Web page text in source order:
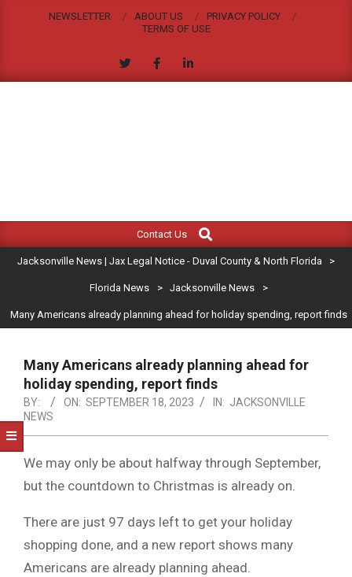
NEWSLETTER ABOUT US
PRIVACY POLICY
TERMS OF USE
JACKSONVILLE
NEWS
|
LEGAL
NOTICE
-
DUVAL
COUNTY
&
NORTH
FLORIDA
Navigation
Contact Us
Search
Jacksonville News | Jax Legal Notice - Duval County & North Florida >
Florida News > Jacksonville News >
Many Americans already planning ahead for holiday spending, report finds
Many Americans already planning ahead for
holiday spending, report finds
BY: ON: SEPTEMBER 18, 2023 IN: JACKSONVILLE
NEWS
We may only be about halfway through September,
but the countdown to Christmas is already on.
There are just 97 days left to get your holiday
shopping done, and a new report shows many
Americans are already planning ahead.